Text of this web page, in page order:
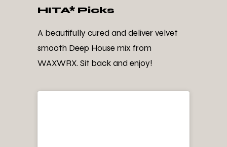
HITA* Picks
A beautifully cured and deliver velvet
smooth Deep House mix from
WAXWRX. Sit back and enjoy!